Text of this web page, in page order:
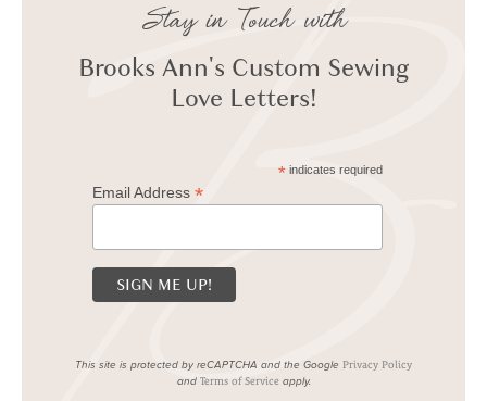
Stay in Touch with
Brooks Ann's Custom Sewing
Love Letters!
*indicates required
Email Address *
This site is protected by reCAPTCHA and the Google Privacy Policy
and Terms of Serviceapply.